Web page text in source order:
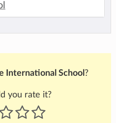
International School ?
you rate it?